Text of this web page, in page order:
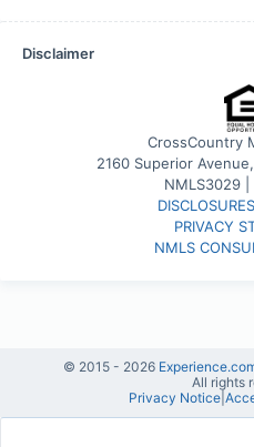
Disclaimer
CrossCountry
2160 Superior
NMLS3029
PRIVACY
NMLS
© 2015 - 2026
All rights
Privacy Notice